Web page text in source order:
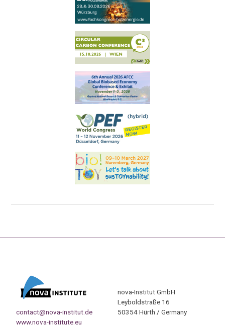
contact@nova-institut.de
www.nova-institute.eu
nova-Institut GmbH
Leyboldstraße 16
50354 Hürth / Germany